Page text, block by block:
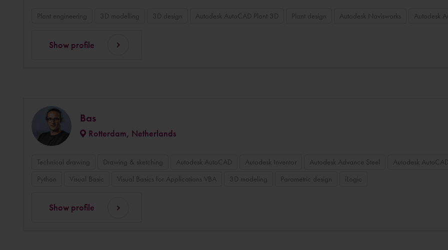
Plant engineering 3D modelling 3D design Autodesk AutoCAD Plant 3D Plant design Autodesk Navisworks Autodesk
Show profile
Bas
Rotterdam, Netherlands
Technical drawing Drawing & sketching Autodesk AutoCAD Autodesk Inventor Autodesk Advance Steel Autodesk
Python
Visual Basic Visual Basics for Applications VBA 3D modeling Parametric design iLogic
Show profile